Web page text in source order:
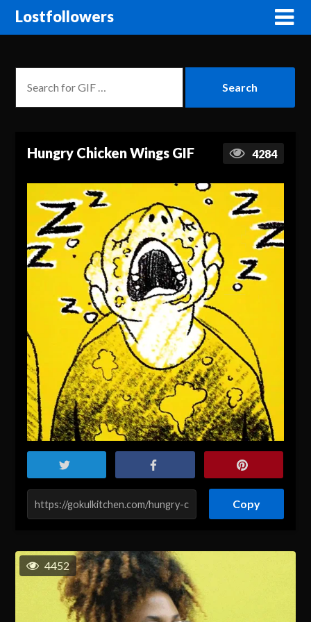
Lostfollowers
Hungry Chicken Wings GIF 4284
Copy
4452